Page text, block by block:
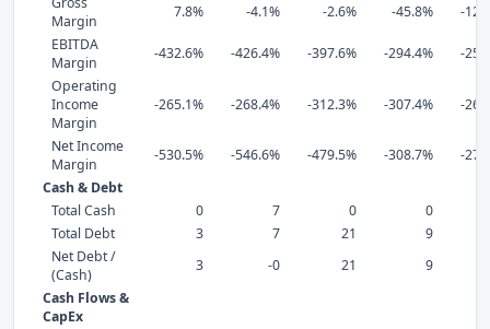
Margin
7.8% -4.1% -2.6% -45.8%
-
EBITDA
Margin
-432.6% -426.4% -397.6% -294.4%
-
Operating
Income
Margin
-265.1% -268.4% -312.3% -307.4% -
Net Income
Margin
-530.5% -546.6% -479.5% -308.7%
-
Cash & Debt
Total Cash
0 7 0
0
Total Debt
3 7 21
9
Net Debt /
(Cash)
3 -0 21
9
Cash Flows &
CapEx